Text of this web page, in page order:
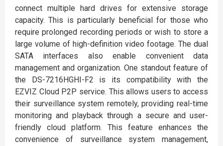
connect multiple hard drives for extensive storage
capacity. This is particularly beneficial for those who
require prolonged recording periods or wish to store a
large volume of high-definition video footage. The dual
SATA interfaces also enable convenient data
management and organization. One standout feature of
the DS-7216HGHI-F2 is its compatibility with the
EZVIZ Cloud P2P service. This allows users to access
their surveillance system remotely, providing real-time
monitoring and playback through a secure and user-
friendly cloud platform. This feature enhances the
convenience of surveillance system management,